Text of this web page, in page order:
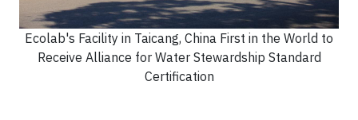
Ecolab's Facility in Taicang, China First in the World to
Receive Alliance for Water Stewardship Standard
Certification